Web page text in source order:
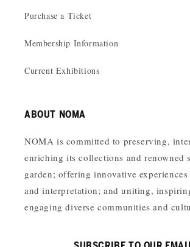
Purchase a Ticket
Membership Information
Current Exhibitions
ABOUT NOMA
NOMA is committed to preserving,
enriching its collections and renowned
garden; offering innovative
and interpretation; and uniting,
engaging diverse communities and